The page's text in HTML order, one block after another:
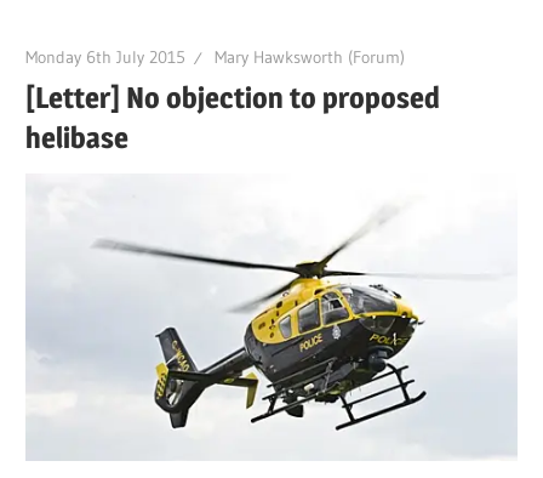
Monday 6th July 2015 Mary Hawksworth (Forum)
[Letter] No objection to proposed
helibase